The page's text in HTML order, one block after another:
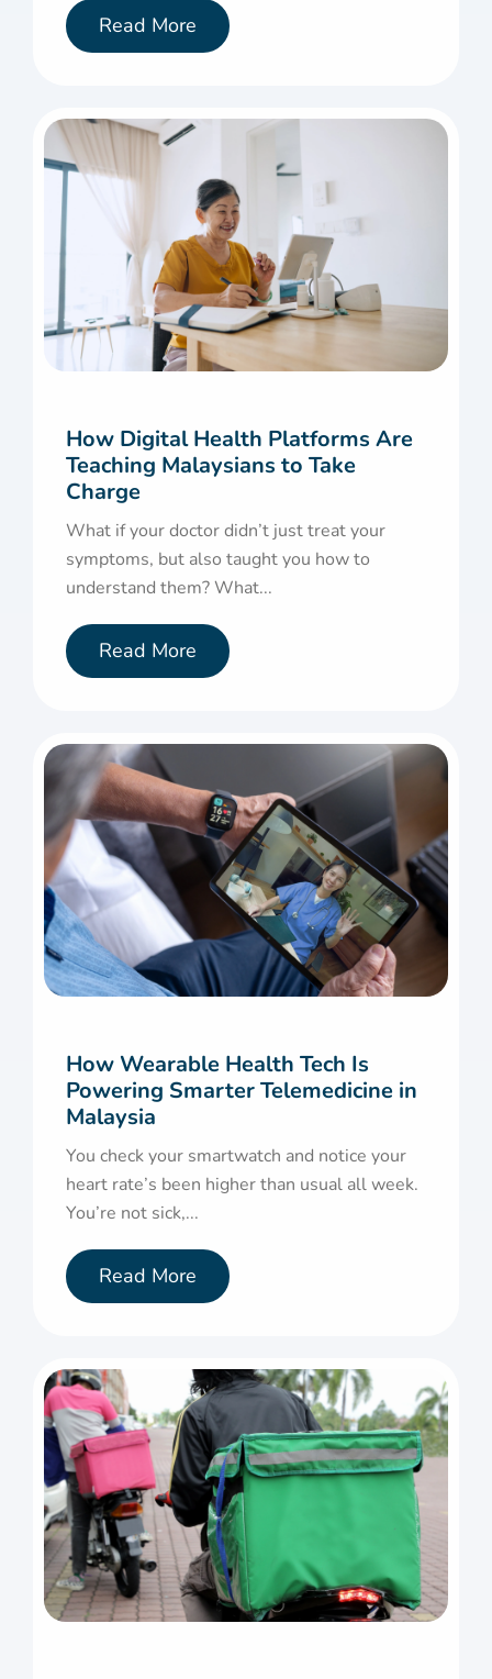
Read More
How Digital Health Platforms Are
Teaching Malaysians to Take
Charge
What if your doctor didn’t just treat your
symptoms, but also taught you how to
understand them? What...
Read More
How Wearable Health Tech Is
Powering Smarter Telemedicine in
Malaysia
You check your smartwatch and notice your
heart rate’s been higher than usual all week.
You’re not sick,...
Read More